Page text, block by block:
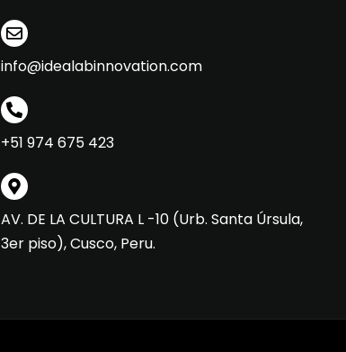
info@idealabinnovation.com
+51 974 675 423
AV. DE LA CULTURA L -10 (Urb. Santa Úrsula,
3er piso), Cusco, Peru.